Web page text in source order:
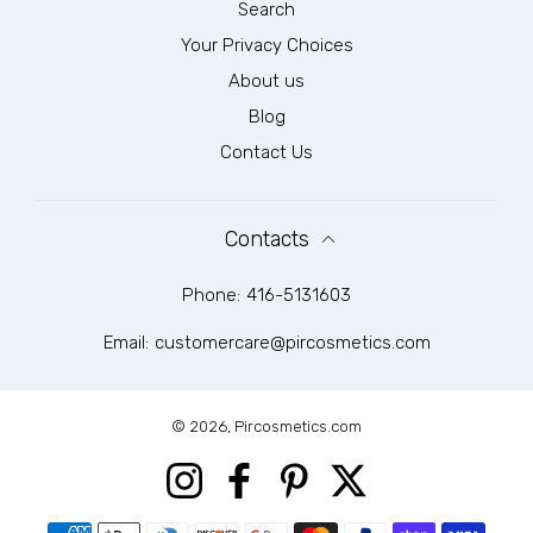
Search
Your Privacy Choices
About us
Blog
Contact Us
Contacts
Phone: 416-5131603
Email: customercare@pircosmetics.com
© 2026, Pircosmetics.com
InstagramFacebookPinterest
Payment methods